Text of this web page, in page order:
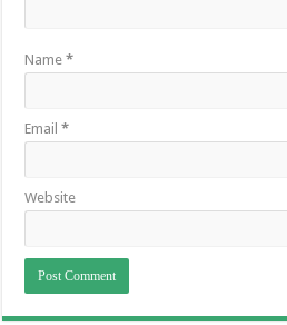
Name*
Email*
Website